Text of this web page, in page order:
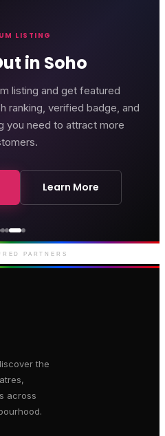
LISTING
in Soho
listing and get featured
ranking, verified badge, and
you need to attract more
Learn More
Casino
gaming and
in Soho
PARTNERS
the
across